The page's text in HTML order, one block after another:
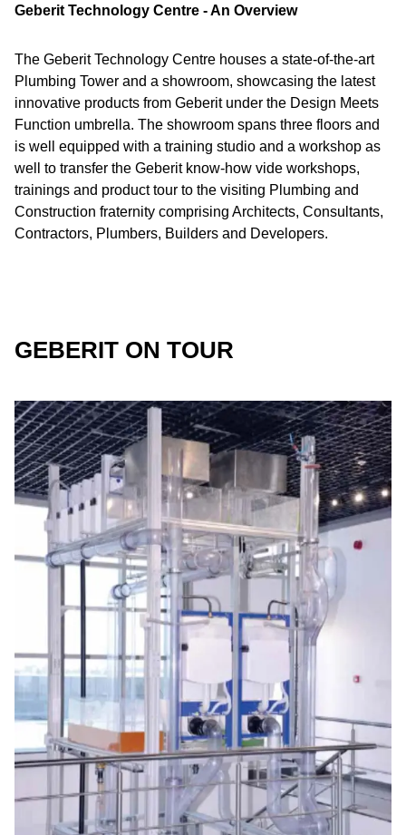
Geberit Technology Centre - An Overview
The Geberit Technology Centre houses a state-of-the-art
Plumbing Tower and a showroom, showcasing the latest
innovative products from Geberit under the Design Meets
Function umbrella. The showroom spans three floors and
is well equipped with a training studio and a workshop as
well to transfer the Geberit know-how vide workshops,
trainings and product tour to the visiting Plumbing and
Construction fraternity comprising Architects, Consultants,
Contractors, Plumbers, Builders and Developers.
GEBERIT ON TOUR